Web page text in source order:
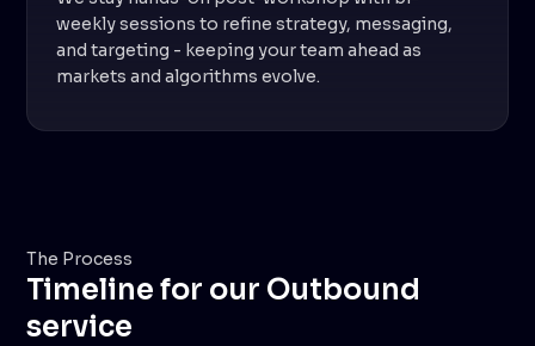
weekly sessions to refine strategy, messaging,
and targeting - keeping your team ahead as
markets and algorithms evolve.
The Process
Timeline for our Outbound
service